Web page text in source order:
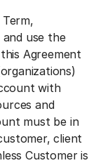
and use the
Agreement
with
and
must be in
client
Customer is